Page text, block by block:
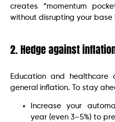
creates “momentum
without disrupting your base
2. Hedge against
Education and
general inflation. To stay
Increase your
year (even 3–5%) to